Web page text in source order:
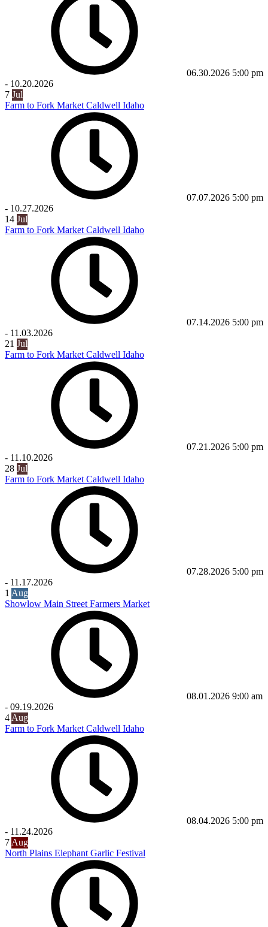
06.30.2026 5:00 pm
- 10.20.2026
7 Jul
Farm to Fork Market Caldwell Idaho
07.07.2026 5:00 pm
- 10.27.2026
14 Jul
Farm to Fork Market Caldwell Idaho
07.14.2026 5:00 pm
- 11.03.2026
21 Jul
Farm to Fork Market Caldwell Idaho
07.21.2026 5:00 pm
- 11.10.2026
28 Jul
Farm to Fork Market Caldwell Idaho
07.28.2026 5:00 pm
- 11.17.2026
1 Aug
Showlow Main Street Farmers Market
08.01.2026 9:00 am
- 09.19.2026
4 Aug
Farm to Fork Market Caldwell Idaho
08.04.2026 5:00 pm
- 11.24.2026
7 Aug
North Plains Elephant Garlic Festival